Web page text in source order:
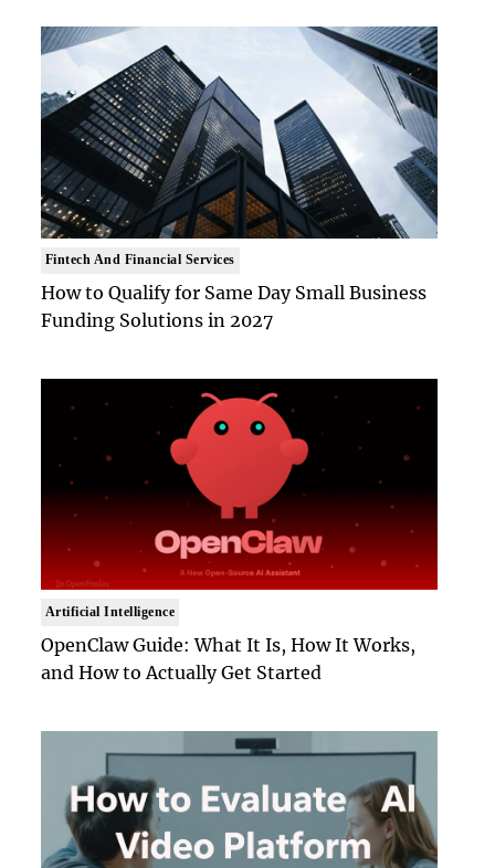
Fintech And Financial Services
How to Qualify for Same Day Small Business
Funding Solutions in 2027
Artificial Intelligence
OpenClaw Guide: What It Is, How It Works,
and How to Actually Get Started